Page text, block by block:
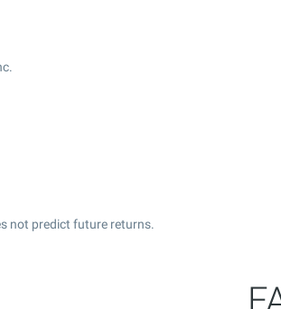
not predict future returns.